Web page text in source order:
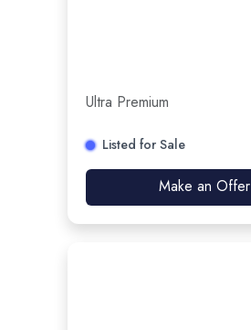
Ultra Premium
Listed for Sale
Make an Offer